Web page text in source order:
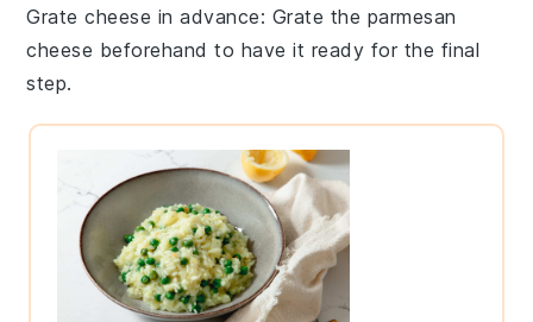
Grate cheese in advance: Grate the parmesan
cheese beforehand to have it ready for the final
step.